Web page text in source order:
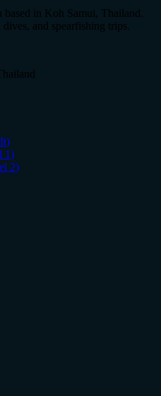
in Koh Samui, Thailand.
and spearfishing trips.
1)
2)